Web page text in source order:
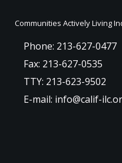
Communities Actively Living
Phone: 213-627-0477
Fax: 213-627-0535
TTY: 213-623-9502
E-mail: info@calif-